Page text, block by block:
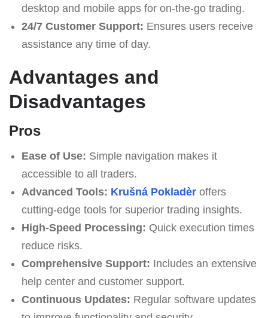
desktop and mobile apps for on-the-go trading.
24/7 Customer Support: Ensures users receive
assistance any time of day.
Advantages and
Disadvantages
Pros
Ease of Use: Simple navigation makes it
accessible to all traders.
Advanced Tools: Krušná Pokladèroffers
cutting-edge tools for superior trading insights.
High-Speed Processing: Quick execution times
reduce risks.
Comprehensive Support: Includes an extensive
help center and customer support.
Continuous Updates: Regular software updates